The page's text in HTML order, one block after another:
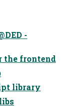
-
the frontend
library